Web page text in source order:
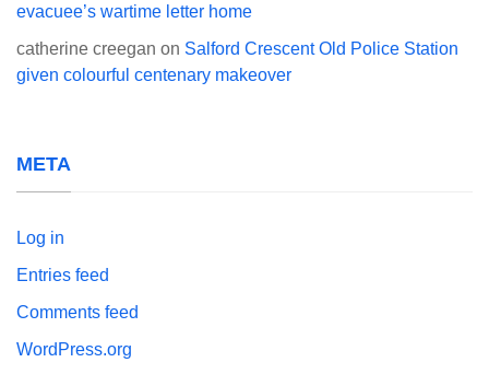
evacuee’s wartime letter home
catherine creegan on Salford Crescent Old Police Station
given colourful centenary makeover
META
Log in
Entries feed
Comments feed
WordPress.org